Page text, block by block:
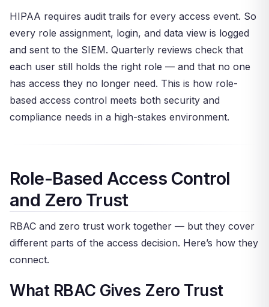
HIPAA requires audit trails for every access event. So
every role assignment, login, and data view is logged
and sent to the SIEM. Quarterly reviews check that
each user still holds the right role — and that no one
has access they no longer need. This is how role-
based access control meets both security and
compliance needs in a high-stakes environment.
Role-Based Access Control
and Zero Trust
RBAC and zero trust work together — but they cover
different parts of the access decision. Here’s how they
connect.
What RBAC Gives Zero Trust